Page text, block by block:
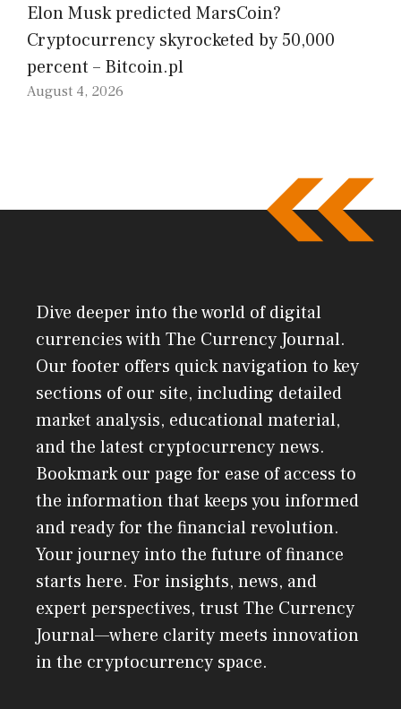
Elon Musk predicted MarsCoin?
Cryptocurrency skyrocketed by 50,000
percent – Bitcoin.pl
August 4, 2026
Dive deeper into the world of digital
currencies with The Currency Journal.
Our footer offers quick navigation to key
sections of our site, including detailed
market analysis, educational material,
and the latest cryptocurrency news.
Bookmark our page for ease of access to
the information that keeps you informed
and ready for the financial revolution.
Your journey into the future of finance
starts here. For insights, news, and
expert perspectives, trust The Currency
Journal—where clarity meets innovation
in the cryptocurrency space.